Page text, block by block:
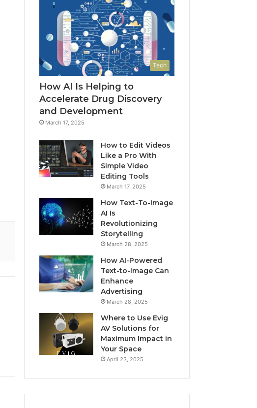
Tech
How AI Is Helping to
Accelerate Drug Discovery
and Development
March 17, 2025
How to Edit Videos
Like a Pro With
Simple Video
Editing Tools
March 17, 2025
How Text-To-Image
AI Is
Revolutionizing
Storytelling
March 28, 2025
How AI-Powered
Text-to-Image Can
Enhance
Advertising
March 28, 2025
Where to Use Evig
AV Solutions for
Maximum Impact in
Your Space
April 23, 2025